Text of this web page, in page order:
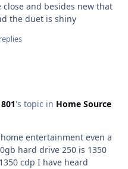
and besides new that
the duet is shiny
's topic in Home Source
entertainment even a
hard drive 250 is 1350
cdp I have heard